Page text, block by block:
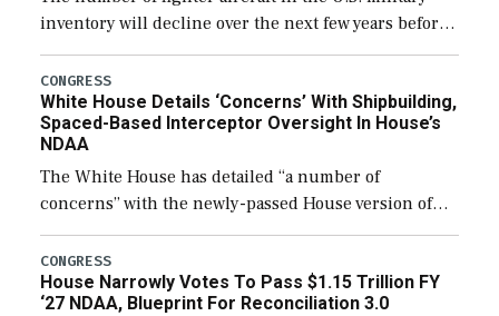
inventory will decline over the next few years before
expanding to a greater number than currently, but
their availability for operational […]
CONGRESS
White House Details ‘Concerns’ With Shipbuilding,
Spaced-Based Interceptor Oversight In House’s
NDAA
The White House has detailed “a number of
concerns” with the newly-passed House version of
the next defense policy bill, to include the
legislation’s limits on procuring Navy ships built […]
CONGRESS
House Narrowly Votes To Pass $1.15 Trillion FY
‘27 NDAA, Blueprint For Reconciliation 3.0